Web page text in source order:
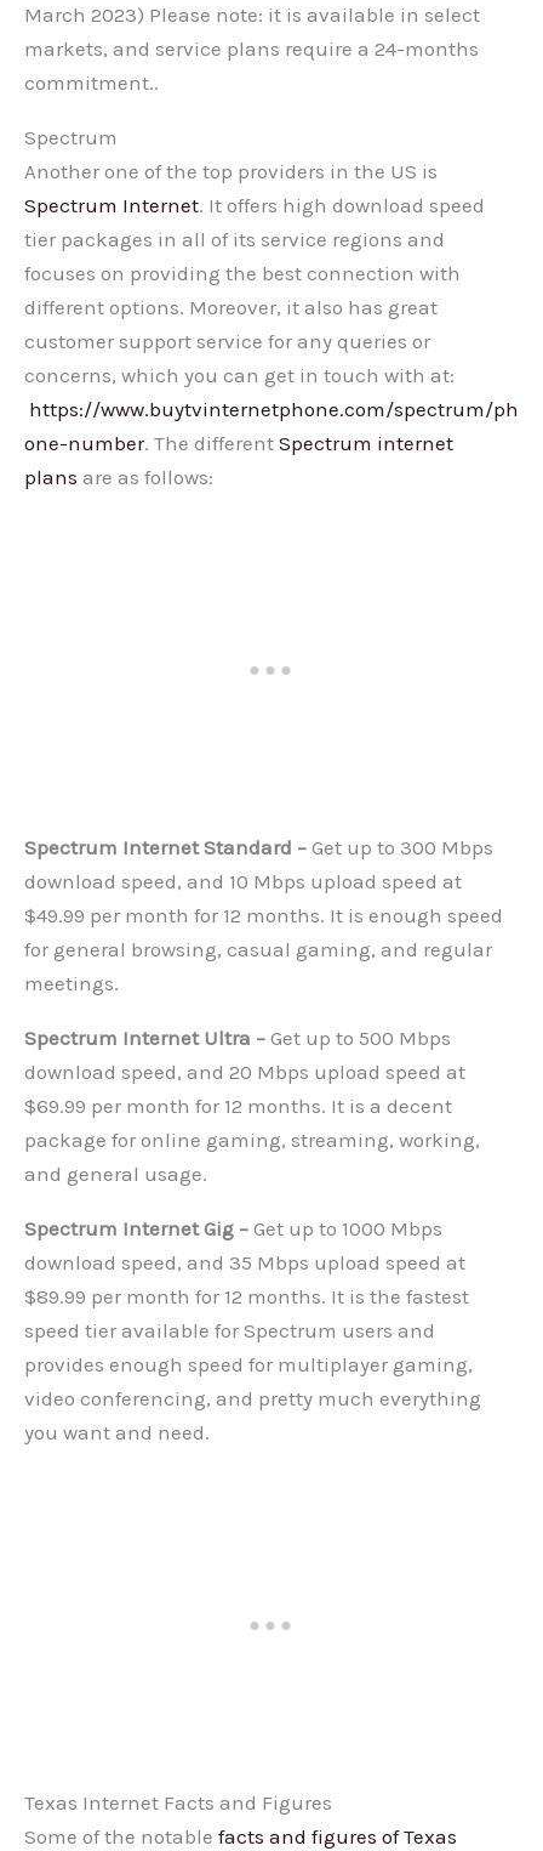
March 2023) Please note: it is available in select
markets, and service plans require a 24-months
commitment..
Spectrum
Another one of the top providers in the US is
Spectrum Internet. It offers high download speed
tier packages in all of its service regions and
focuses on providing the best connection with
different options. Moreover, it also has great
customer support service for any queries or
concerns, which you can get in touch with at:
https://www.buytvinternetphone.com/spectrum/ph
one-number. The different Spectrum internet
plans are as follows:
Spectrum Internet Standard – Get up to 300 Mbps
download speed, and 10 Mbps upload speed at
$49.99 per month for 12 months. It is enough speed
for general browsing, casual gaming, and regular
meetings.
Spectrum Internet Ultra – Get up to 500 Mbps
download speed, and 20 Mbps upload speed at
$69.99 per month for 12 months. It is a decent
package for online gaming, streaming, working,
and general usage.
Spectrum Internet Gig – Get up to 1000 Mbps
download speed, and 35 Mbps upload speed at
$89.99 per month for 12 months. It is the fastest
speed tier available for Spectrum users and
provides enough speed for multiplayer gaming,
video conferencing, and pretty much everything
you want and need.
Texas Internet Facts and Figures
Some of the notable facts and figures of Texas